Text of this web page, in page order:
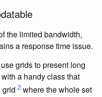
the limited bandwidth,
a response time issue.
grids to present long
a handy class that
grid 2 where the whole set